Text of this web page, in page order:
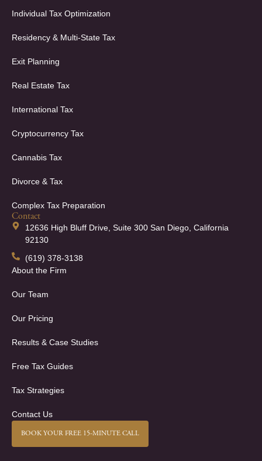
Individual Tax Optimization
Residency & Multi-State Tax
Exit Planning
Real Estate Tax
International Tax
Cryptocurrency Tax
Cannabis Tax
Divorce & Tax
Complex Tax Preparation
Contact
12636 High Bluff Drive, Suite 300 San Diego, California
92130
(619) 378-3138
About the Firm
Our Team
Our Pricing
Results & Case Studies
Free Tax Guides
Tax Strategies
Contact Us
BOOK YOUR FREE 15-MINUTE CALL